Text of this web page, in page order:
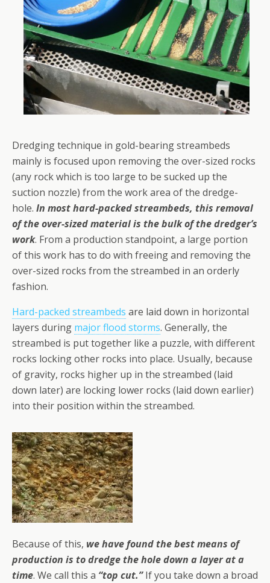
Dredging technique in gold-bearing streambeds
mainly is focused upon removing the over-sized rocks
(any rock which is too large to be sucked up the
suction nozzle) from the work area of the dredge-
hole. In most hard-packed streambeds, this removal
of the over-sized material is the bulk of the dredger’s
work. From a production stand­point, a large portion
of this work has to do with freeing and removing the
over-sized rocks from the stream­bed in an orderly
fashion.
Hard-packed streambeds are laid down in horizontal
layers during major flood storms. Generally, the
streambed is put together like a puzzle, with different
rocks locking other rocks into place. Usually, because
of gravity, rocks higher up in the streambed (laid
down later) are locking lower rocks (laid down earlier)
into their position within the streambed.
Because of this, we have found the best means of
production is to dredge the hole down a layer at a
time. We call this a “top cut.”If you take down a broad